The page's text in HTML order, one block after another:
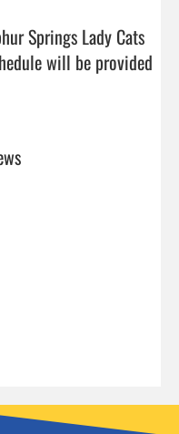
Springs Lady Cats
will be provided